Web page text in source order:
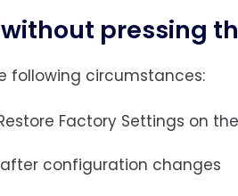
pressing
following circumstances:
Factory Settings on
configuration changes